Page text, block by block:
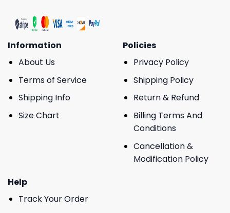
Information
About Us
Terms of Service
Shipping Info
Size Chart
Policies
Privacy Policy
Shipping Policy
Return & Refund
Billing Terms And
Conditions
Cancellation &
Modification Policy
Help
Track Your Order